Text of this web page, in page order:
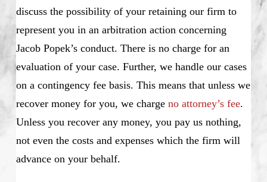
discuss the possibility of your retaining our firm to
represent you in an arbitration action concerning
Jacob Popek’s conduct. There is no charge for an
evaluation of your case. Further, we handle our cases
on a contingency fee basis. This means that unless we
recover money for you, we charge no attorney’s fee.
Unless you recover any money, you pay us nothing,
not even the costs and expenses which the firm will
advance on your behalf.